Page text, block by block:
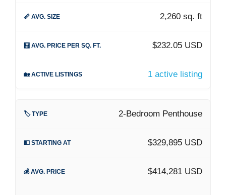
2,260 sq. ft
$232.05 USD
1 active listing
2-Bedroom Penthouse
$329,895 USD
$414,281 USD